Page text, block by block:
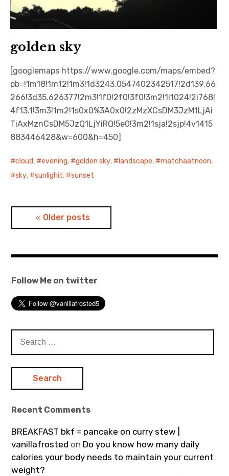
golden sky
[googlemaps https://www.google.com/maps/embed?
pb=!1m18!1m12!1m3!1d3243.0547402342517!2d139.66
266!3d35.626377!2m3!1f0!2f0!3f0!3m2!1i1024!2i768!
4f13.1!3m3!1m2!1s0x0%3A0x0!2zMzXCsDM3JzM1LjAi
TiAxMznCsDM5JzQ1LjYiRQ!5e0!3m2!1sja!2sjp!4v1415
883446428&w=600&h=450]
cloud, evening, golden sky, landscape, matchaatnoon,
sky, sunlighit, sunset
navigation
Older posts
Follow Me on twitter
for:
Recent Comments
BREAKFAST bkf = pancake on curry stew |
vanillafrosted on Do you know how many daily
calories your body needs to maintain your current
weight?